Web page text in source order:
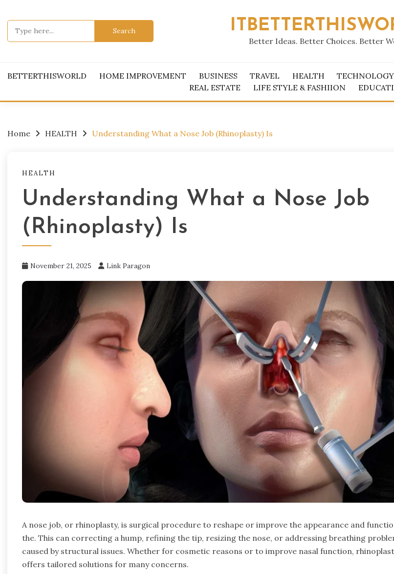
content
Better Ideas. Better Choices. Better
BETTERTHISWORLD HOME IMPROVEMENT BUSINESS TRAVEL HEALTH TECHNOLOGY
REAL ESTATE
LIFE STYLE & FASHIION
Home HEALTH Understanding What a Nose Job (Rhinoplasty) Is
HEALTH
Understanding What a Nose Job
(Rhinoplasty) Is
November 21, 2025 Link Paragon
A nose job, or rhinoplasty, is surgical procedure to reshape or improve the appearance and
the. This can correcting a hump, refining the tip, resizing the nose, or addressing breathing
caused by structural issues. Whether for cosmetic reasons or to improve nasal function,
offers tailored solutions for many concerns.